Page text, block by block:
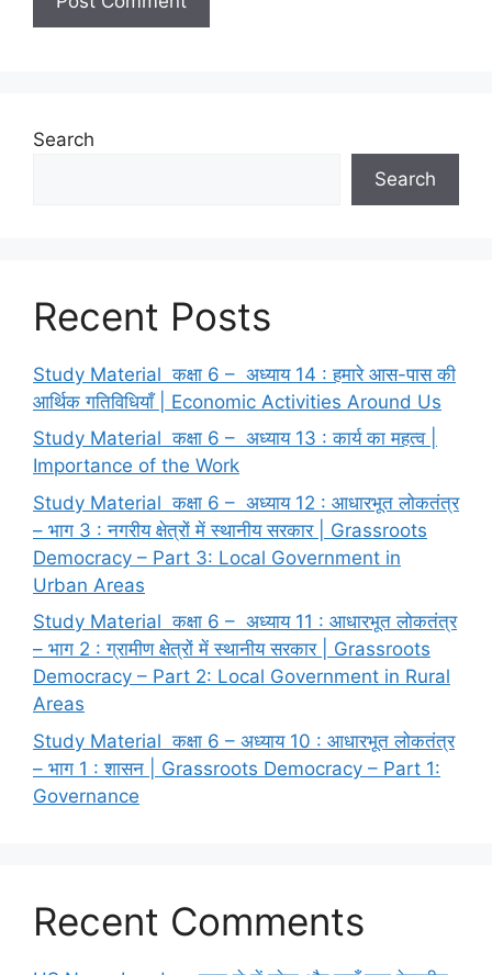
Search
Search
Recent Posts
Study Material कक्षा 6 – अध्याय 14 : हमारे आस-पास की
आर्थिक गतिविधियाँ | Economic Activities Around Us
Study Material कक्षा 6 – अध्याय 13 : कार्य का महत्व |
Importance of the Work
Study Material कक्षा 6 – अध्याय 12 : आधारभूत लोकतंत्र
– भाग 3 : नगरीय क्षेत्रों में स्थानीय सरकार | Grassroots
Democracy – Part 3: Local Government in
Urban Areas
Study Material कक्षा 6 – अध्याय 11 : आधारभूत लोकतंत्र
– भाग 2 : ग्रामीण क्षेत्रों में स्थानीय सरकार | Grassroots
Democracy – Part 2: Local Government in Rural
Areas
Study Material कक्षा 6 – अध्याय 10 : आधारभूत लोकतंत्र
– भाग 1 : शासन | Grassroots Democracy – Part 1:
Governance
Recent Comments